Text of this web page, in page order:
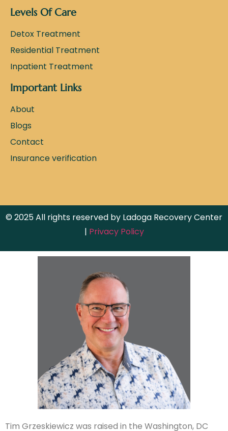
Levels Of Care
Detox Treatment
Residential Treatment
Inpatient Treatment
Important Links
About
Blogs
Contact
Insurance verification
© 2025 All rights reserved by Ladoga Recovery Center
| Privacy Policy
Tim Grzeskiewicz was raised in the Washington, DC